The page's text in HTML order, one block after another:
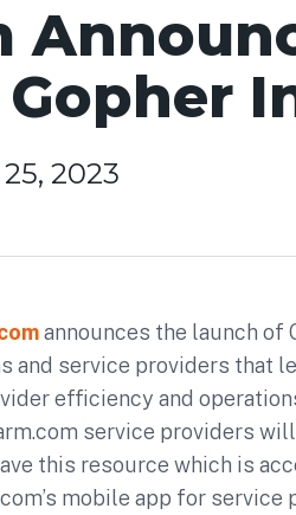
2023
announces the launch of
and service providers that
efficiency and
service providers
this resource which is
mobile app for service